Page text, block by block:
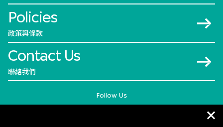
Policies
政策與條款
Contact Us
聯絡我們
Follow Us